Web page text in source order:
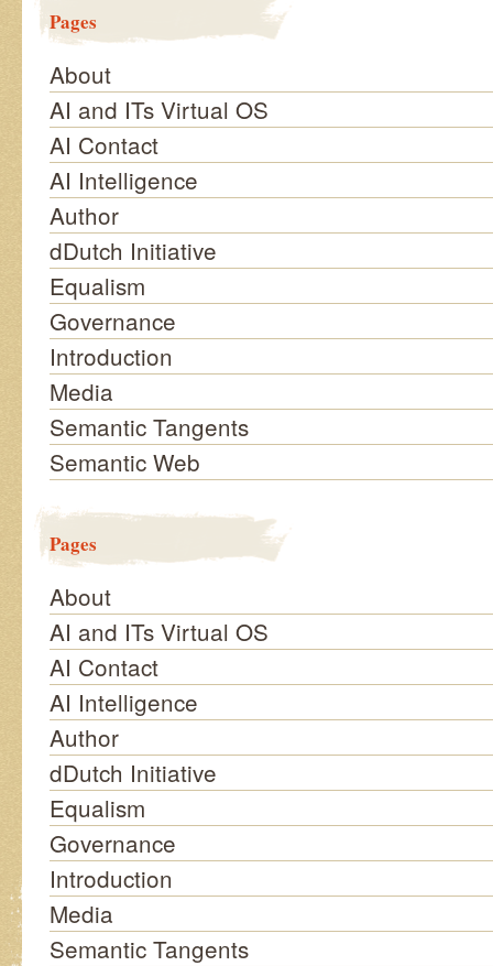
Pages
About
AI and ITs Virtual OS
AI Contact
AI Intelligence
Author
dDutch Initiative
Equalism
Governance
Introduction
Media
Semantic Tangents
Semantic Web
Pages
About
AI and ITs Virtual OS
AI Contact
AI Intelligence
Author
dDutch Initiative
Equalism
Governance
Introduction
Media
Semantic Tangents